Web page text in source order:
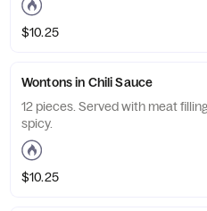
$10.25
Wontons in Chili Sauce
12 pieces. Served with meat
spicy.
$10.25